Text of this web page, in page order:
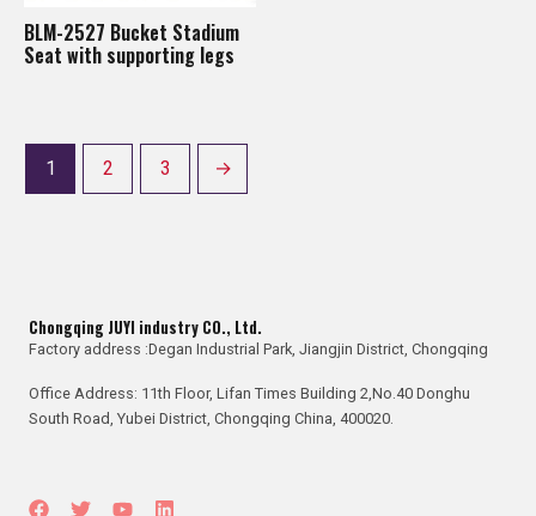
BLM-2527 Bucket Stadium
Seat with supporting legs
1 2 3 →
Chongqing JUYI industry CO., Ltd.
Factory address :Degan Industrial Park, Jiangjin District, Chongqing
Office Address: 11th Floor, Lifan Times Building 2,No.40 Donghu
South Road, Yubei District, Chongqing China, 400020.